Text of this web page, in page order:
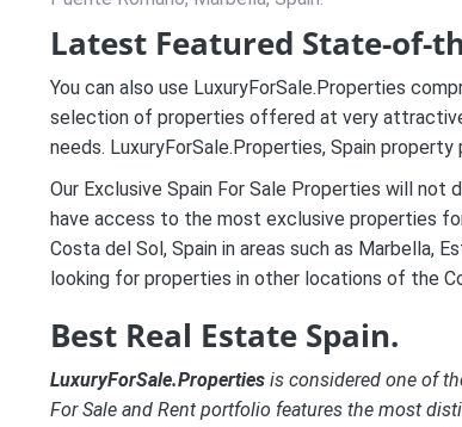
Latest Featured State-of-
You can also use LuxuryForSale.Properties
selection of properties offered at very
needs. LuxuryForSale.Properties, Spain
Our Exclusive Spain For Sale Properties will not
have access to the most exclusive properties
Costa del Sol, Spain in areas such as Marbella,
looking for properties in other locations of the
Best Real Estate Spain.
LuxuryForSale.Properties is considered one of
For Sale and Rent portfolio features the most